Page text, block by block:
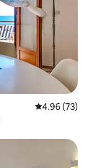
4.96 out of 5
4.96 (73)